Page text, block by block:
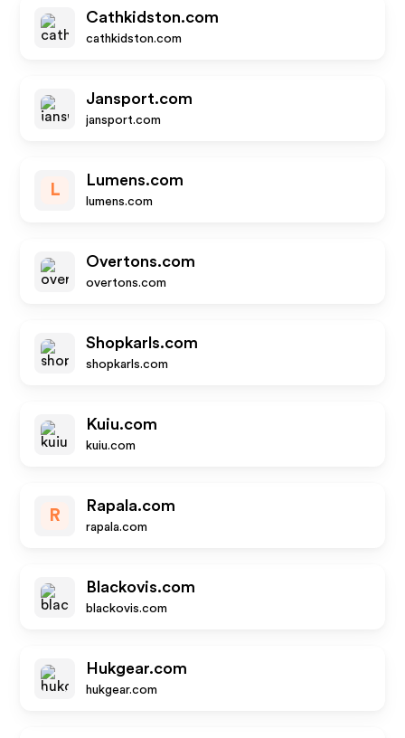
Cathkidston.com
cathkidston.com
Jansport.com
jansport.com
L
Lumens.com
lumens.com
Overtons.com
overtons.com
Shopkarls.com
shopkarls.com
Kuiu.com
kuiu.com
R
Rapala.com
rapala.com
Blackovis.com
blackovis.com
Hukgear.com
hukgear.com